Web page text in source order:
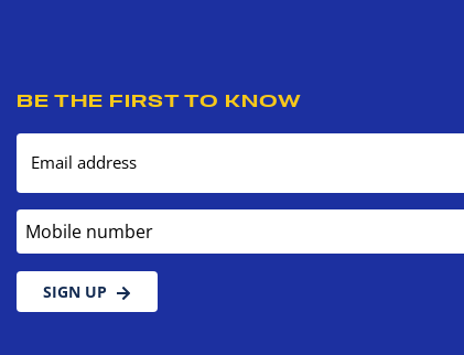
BE THE FIRST TO KNOW
Email address
Mobile number
SIGN UP